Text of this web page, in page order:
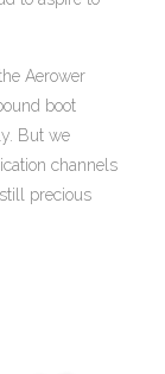
Aerower
boot
But we
channels
precious